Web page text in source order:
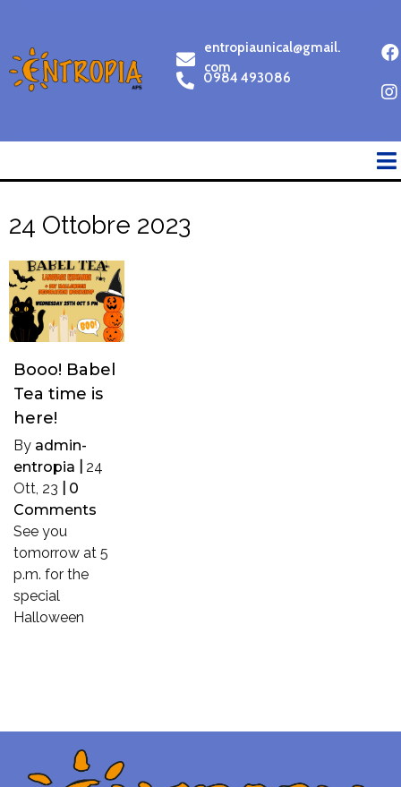
entropiaunical@gmail.
com
0984 493086
24 Ottobre 2023
Booo! Babel
Tea time is
here!
By admin-
entropia
24
Ott, 23
0
Comments
See you
tomorrow at 5
p.m. for the
special
Halloween